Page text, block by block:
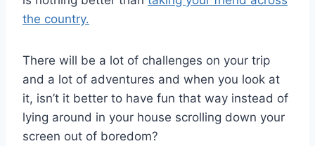
the country.
There will be a lot of challenges on your trip
and a lot of adventures and when you look at
it, isn’t it better to have fun that way instead of
lying around in your house scrolling down your
screen out of boredom?